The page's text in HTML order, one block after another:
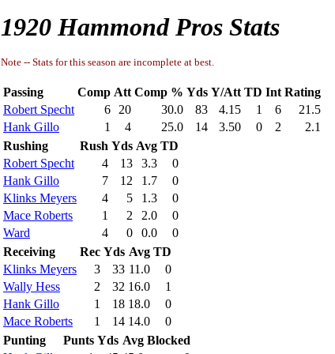
1920 Hammond Pros Stats
Note -- Stats for this season are incomplete at best.
Passing Comp Att Comp % Yds Y/Att TD Int Rating
Robert Specht
6 20 30.0 83 4.15 1 6
21.5
Hank Gillo
1 4 25.0 14 3.50 0 2
2.1
Rushing
Rush Yds Avg TD
Robert Specht
4 13 3.3
0
Hank Gillo
7 12 1.7
0
Klinks Meyers
4 5 1.3
0
Mace Roberts
1 2 2.0
0
Ward
4 0 0.0
0
Receiving
Rec Yds Avg TD
Klinks Meyers
3 33 11.0
0
Wally Hess
2 32 16.0
1
Hank Gillo
1 18 18.0
0
Mace Roberts
1 14 14.0
0
Punting
Punts Yds Avg Blocked